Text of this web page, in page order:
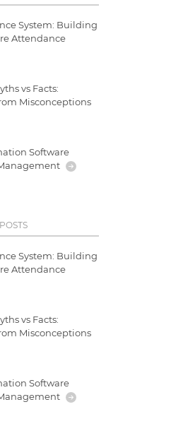
System: Building
Attendance
vs Facts:
Misconceptions
Software
System: Building
Attendance
vs Facts:
Misconceptions
Software